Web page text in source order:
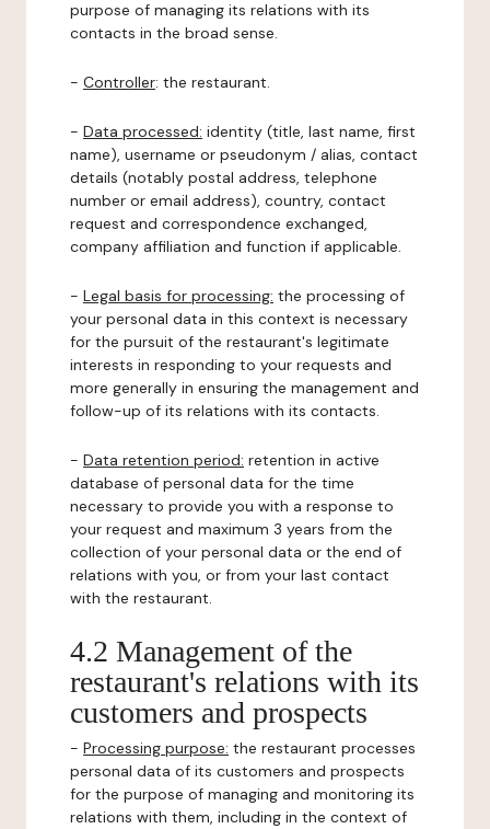
purpose of managing its relations with its
contacts in the broad sense.
- Controller: the restaurant.
- Data processed: identity (title, last name, first
name), username or pseudonym / alias, contact
details (notably postal address, telephone
number or email address), country, contact
request and correspondence exchanged,
company affiliation and function if applicable.
- Legal basis for processing: the processing of
your personal data in this context is necessary
for the pursuit of the restaurant's legitimate
interests in responding to your requests and
more generally in ensuring the management and
follow-up of its relations with its contacts.
- Data retention period: retention in active
database of personal data for the time
necessary to provide you with a response to
your request and maximum 3 years from the
collection of your personal data or the end of
relations with you, or from your last contact
with the restaurant.
4.2 Management of the
restaurant's relations with its
customers and prospects
- Processing purpose: the restaurant processes
personal data of its customers and prospects
for the purpose of managing and monitoring its
relations with them, including in the context of